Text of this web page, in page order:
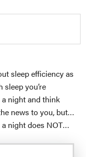
sleep efficiency as
you’re
night and think
news to you, but…
night does NOT